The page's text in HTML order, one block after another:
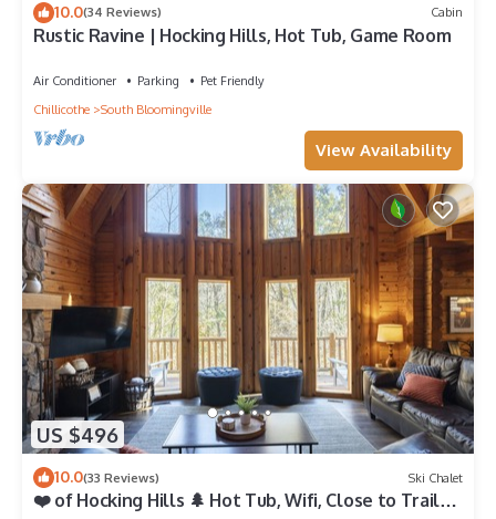
10.0(34 Reviews) Cabin
Rustic Ravine | Hocking Hills, Hot Tub, Game Room
Air Conditioner Parking
Pet Friendly
Chillicothe
South Bloomingville
View Availability
US $496
10.0(33 Reviews) Ski Chalet
❤️ of Hocking Hills 🌲 Hot Tub, Wifi, Close to Trails